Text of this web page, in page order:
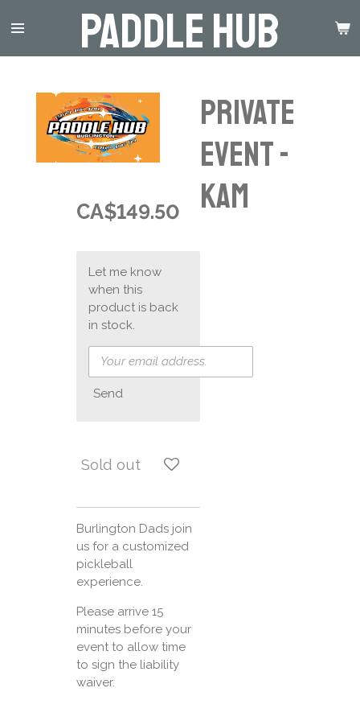
to
Paddle Hub
Private
event -
KAM
CA$149.50
Let me know
when this
product is back
in stock.
Send
Sold out
Burlington Dads join
us for a customized
pickleball
experience.
Please arrive 15
minutes before your
event to allow time
to sign the liability
waiver.